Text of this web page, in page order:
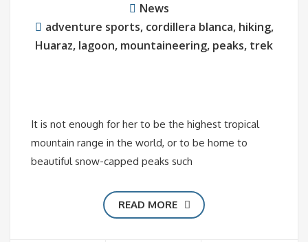
News
adventure sports, cordillera blanca, hiking,
Huaraz, lagoon, mountaineering, peaks, trek
It is not enough for her to be the highest tropical
mountain range in the world, or to be home to
beautiful snow-capped peaks such
READ MORE